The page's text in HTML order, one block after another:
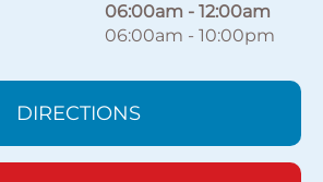
06:00am - 12:00am
06:00am - 10:00pm
DIRECTIONS